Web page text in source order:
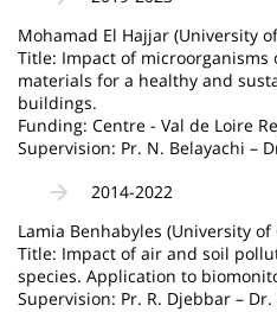
Mohamad El Hajjar (University
Title: Impact of
materials for a healthy and
buildings.
Funding: Centre - Val de Loire
Supervision: Pr. N. Belayachi –
2014-2022
Lamia Benhabyles (University
Title: Impact of air and soil
species. Application to
Supervision: Pr. R. Djebbar –